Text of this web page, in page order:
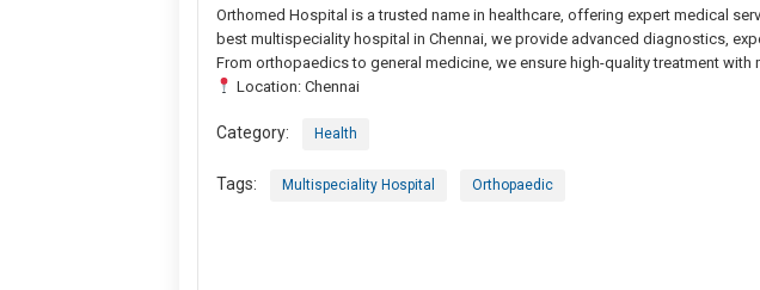
Orthomed Hospital is a trusted name in healthcare, offering expert medical
best multispeciality hospital in Chennai, we provide advanced diagnostics,
From orthopaedics to general medicine, we ensure high-quality treatment
Location: Chennai
Category: Health
Tags: Multispeciality Hospital Orthopaedic